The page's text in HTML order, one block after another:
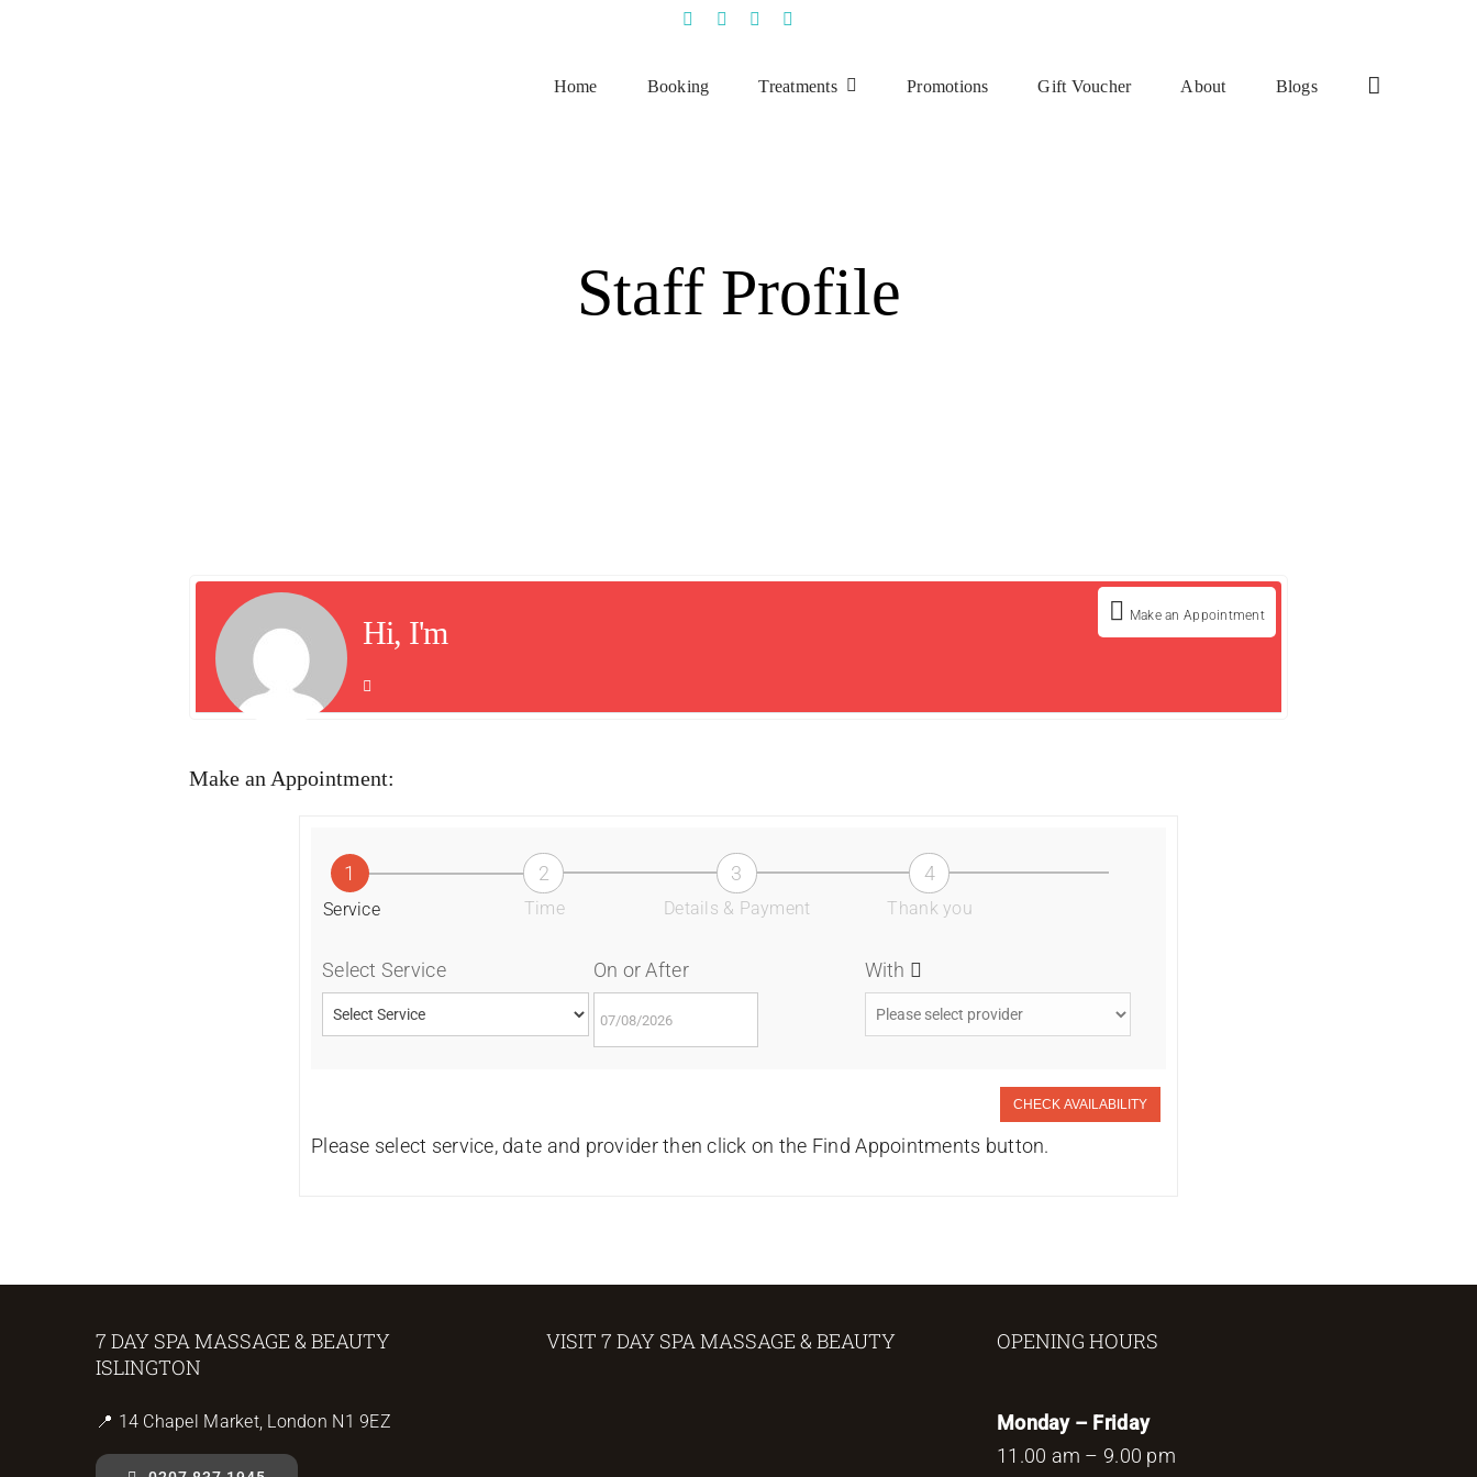
Home Booking Treatments Promotions Gift Voucher About Blogs
Staff Profile
Hi, I'm Make an Appointment
Make an Appointment:
1
Service
2
Time
3
Details & Payment
4
Thank you
Select Service On or After With
CHECK AVAILABILITY
Please select service, date and provider then click on the Find Appointments button.
7 DAY SPA MASSAGE & BEAUTY
ISLINGTON
📍 14 Chapel Market, London N1 9EZ
VISIT 7 DAY SPA MASSAGE & BEAUTY OPENING HOURS
Monday – Friday
11.00 am – 9.00 pm